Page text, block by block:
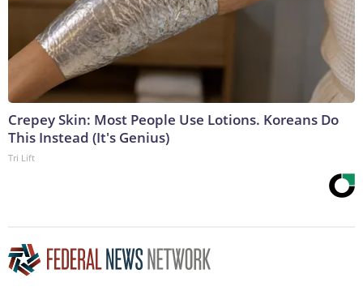
Crepey Skin: Most People Use Lotions. Koreans Do
This Instead (It's Genius)
Tri Lift